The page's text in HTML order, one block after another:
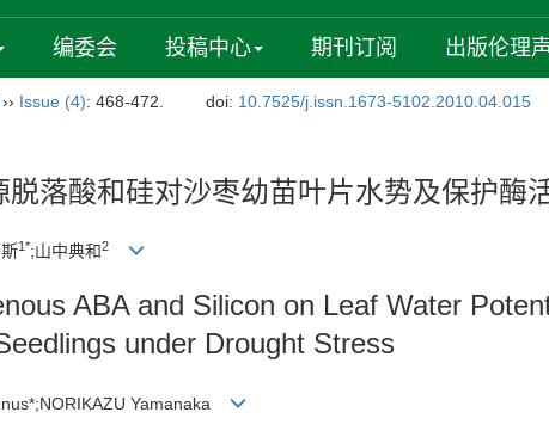
编委会 投稿中心 期刊订阅 出版伦理
›› Issue (4): 468-472. doi: 10.7525/j.issn.1673-5102.2010.04.015
脱落酸和硅对沙枣幼苗叶片水势及保护酶
1*;山中典和2
ABA and Silicon on Leaf Water
under Drought Stress
Yamanaka